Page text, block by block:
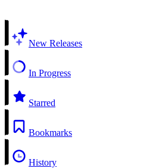
New Releases
In Progress
Starred
Bookmarks
History